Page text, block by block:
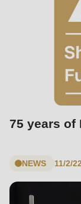
75 years of
NEWS 11/2/